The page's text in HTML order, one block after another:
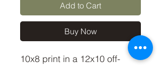
Add to Cart
Buy Now
10x8 print in a 12x10 off-